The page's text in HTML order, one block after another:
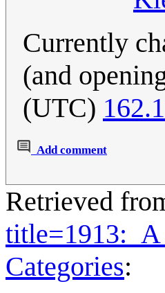
Currently
(and
(UTC)
Add comment
Retrieved
Categories: